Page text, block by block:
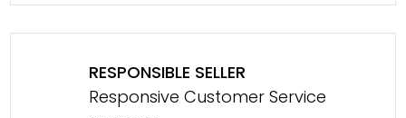
RESPONSIBLE SELLER
Responsive Customer Service